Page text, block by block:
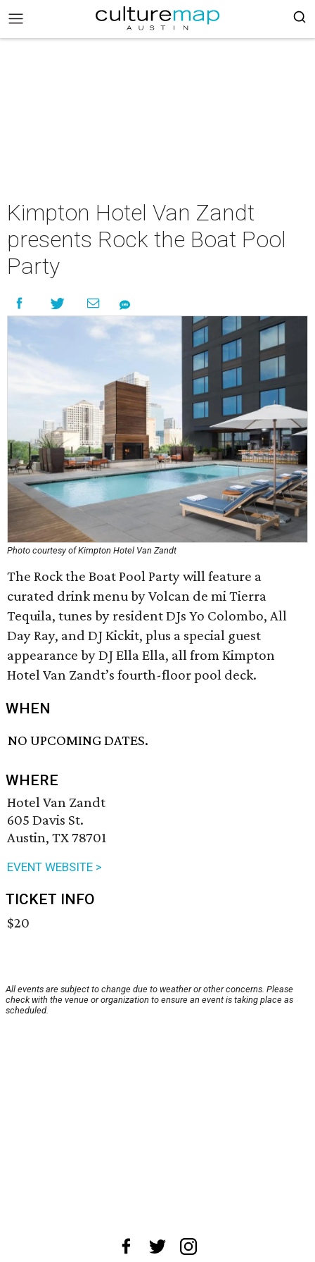
Kimpton Hotel Van Zandt
presents Rock the Boat Pool
Party
Photo courtesy of Kimpton Hotel Van Zandt
The Rock the Boat Pool Party will feature a
curated drink menu by Volcan de mi Tierra
Tequila, tunes by resident DJs Yo Colombo, All
Day Ray, and DJ Kickit, plus a special guest
appearance by DJ Ella Ella, all from Kimpton
Hotel Van Zandt’s fourth-floor pool deck.
WHEN
NO UPCOMING DATES.
WHERE
Hotel Van Zandt
605 Davis St.
Austin, TX 78701
EVENT WEBSITE >
TICKET INFO
$20
All events are subject to change due to weather or other concerns. Please
check with the venue or organization to ensure an event is taking place as
scheduled.